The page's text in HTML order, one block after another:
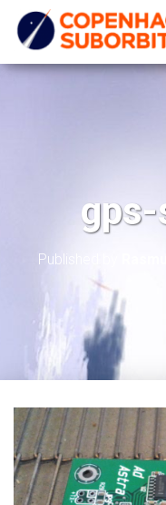
gps-
Published by